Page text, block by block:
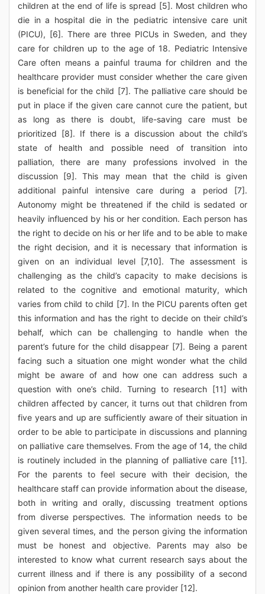
children at the end of life is spread [5]. Most children who
die in a hospital die in the pediatric intensive care unit
(PICU), [6]. There are three PICUs in Sweden, and they
care for children up to the age of 18. Pediatric Intensive
Care often means a painful trauma for children and the
healthcare provider must consider whether the care given
is beneficial for the child [7]. The palliative care should be
put in place if the given care cannot cure the patient, but
as long as there is doubt, life-saving care must be
prioritized [8]. If there is a discussion about the child’s
state of health and possible need of transition into
palliation, there are many professions involved in the
discussion [9]. This may mean that the child is given
additional painful intensive care during a period [7].
Autonomy might be threatened if the child is sedated or
heavily influenced by his or her condition. Each person has
the right to decide on his or her life and to be able to make
the right decision, and it is necessary that information is
given on an individual level [7,10]. The assessment is
challenging as the child’s capacity to make decisions is
related to the cognitive and emotional maturity, which
varies from child to child [7]. In the PICU parents often get
this information and has the right to decide on their child’s
behalf, which can be challenging to handle when the
parent’s future for the child disappear [7]. Being a parent
facing such a situation one might wonder what the child
might be aware of and how one can address such a
question with one’s child. Turning to research [11] with
children affected by cancer, it turns out that children from
five years and up are sufficiently aware of their situation in
order to be able to participate in discussions and planning
on palliative care themselves. From the age of 14, the child
is routinely included in the planning of palliative care [11].
For the parents to feel secure with their decision, the
healthcare staff can provide information about the disease,
both in writing and orally, discussing treatment options
from diverse perspectives. The information needs to be
given several times, and the person giving the information
must be honest and objective. Parents may also be
interested to know what current research says about the
current illness and if there is any possibility of a second
opinion from another health care provider [12].